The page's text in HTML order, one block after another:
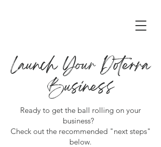
Launch Your Doterra
Business
Ready to get the ball rolling on your
business?
Check out the recommended "next steps"
below.